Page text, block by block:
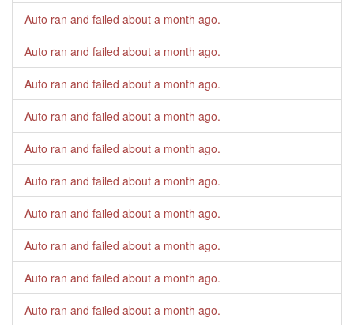
Auto ran and failed about a month ago.
Auto ran and failed about a month ago.
Auto ran and failed about a month ago.
Auto ran and failed about a month ago.
Auto ran and failed about a month ago.
Auto ran and failed about a month ago.
Auto ran and failed about a month ago.
Auto ran and failed about a month ago.
Auto ran and failed about a month ago.
Auto ran and failed about a month ago.